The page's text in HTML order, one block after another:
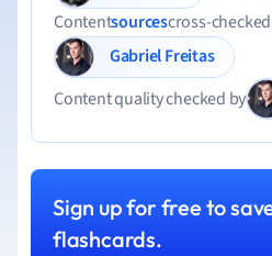
Contentsourcescross-
Gabriel Freitas
Content quality checked by
Sign up for free to
flashcards.